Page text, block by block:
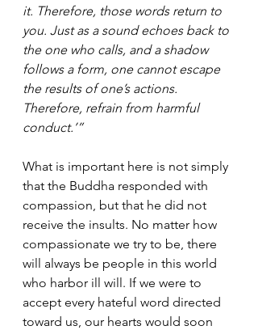
it. Therefore, those words return to
you. Just as a sound echoes back to
the one who calls, and a shadow
follows a form, one cannot escape
the results of one’s actions.
Therefore, refrain from harmful
conduct.’”
What is important here is not simply
that the Buddha responded with
compassion, but that he did not
receive the insults. No matter how
compassionate we try to be, there
will always be people in this world
who harbor ill will. If we were to
accept every hateful word directed
toward us, our hearts would soon